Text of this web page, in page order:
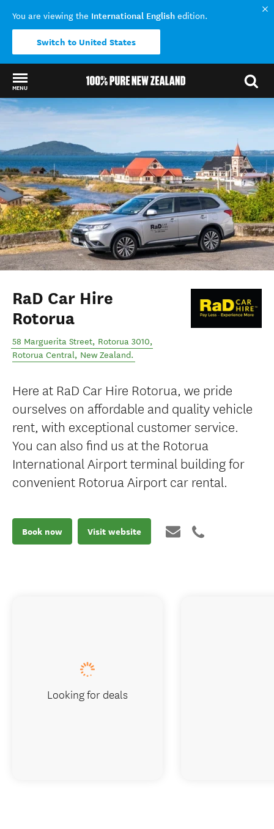
You are viewing the International English edition.
Switch to United States
MENU
Back to my results
RaD Car Hire
Rotorua
58 Marguerita Street, Rotorua 3010,
Rotorua Central, New Zealand.
Here at RaD Car Hire Rotorua, we pride
ourselves on affordable and quality vehicle
rent, with exceptional customer service.
You can also find us at the Rotorua
International Airport terminal building for
convenient Rotorua Airport car rental.
Book now Visit website
Looking for deals